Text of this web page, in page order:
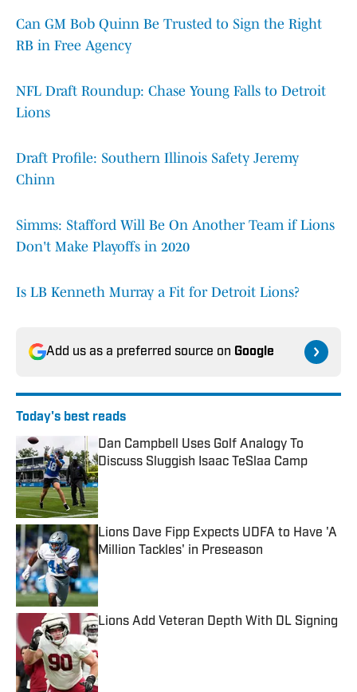
Can GM Bob Quinn Be Trusted to Sign the Right
RB in Free Agency
NFL Draft Roundup: Chase Young Falls to Detroit
Lions
Draft Profile: Southern Illinois Safety Jeremy
Chinn
Simms: Stafford Will Be On Another Team if Lions
Don't Make Playoffs in 2020
Is LB Kenneth Murray a Fit for Detroit Lions?
Add us as a preferred source on Google
Today's best reads
Dan Campbell Uses Golf Analogy To
Discuss Sluggish Isaac TeSlaa Camp
Published by on Invalid Date
Lions Dave Fipp Expects UDFA to Have 'A
Million Tackles' in Preseason
Published by on Invalid Date
Lions Add Veteran Depth With DL Signing
Published by on Invalid Date